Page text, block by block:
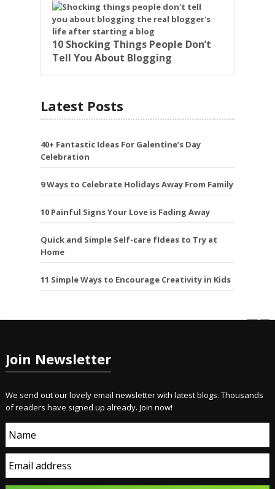
10 Shocking Things People Don’t
Tell You About Blogging
Latest Posts
40+ Fantastic Ideas For Galentine’s Day
Celebration
9 Ways to Celebrate Holidays Away From Family
10 Painful Signs Your Love is Fading Away
Quick and Simple Self-care fIdeas to Try at
Home
11 Simple Ways to Encourage Creativity in Kids
Join Newsletter
We send out our lovely email newsletter with latest blogs. Thousands
of readers have signed up already. Join now!
Name
Email address